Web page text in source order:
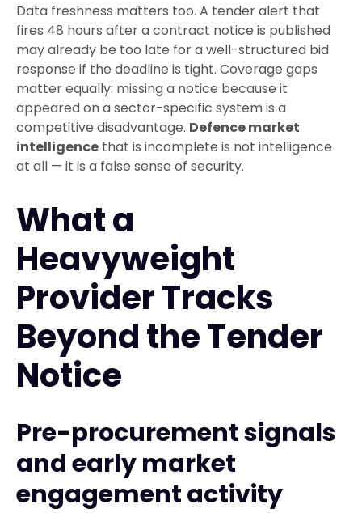
Data freshness matters too. A tender alert that
fires 48 hours after a contract notice is published
may already be too late for a well-structured bid
response if the deadline is tight. Coverage gaps
matter equally: missing a notice because it
appeared on a sector-specific system is a
competitive disadvantage. Defence market
intelligence that is incomplete is not intelligence
at all — it is a false sense of security.
What a
Heavyweight
Provider Tracks
Beyond the Tender
Notice
Pre-procurement signals
and early market
engagement activity